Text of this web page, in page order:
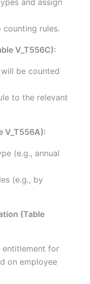
and assign
counting rules.
V_T556C):
be counted
to the relevant
V_T556A):
(e.g., annual
(e.g., by
(Table
entitlement for
on employee